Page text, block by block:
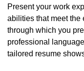
Present your work
abilities that meet the
through which you
professional
tailored resume